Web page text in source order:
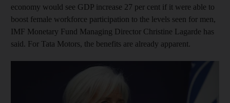
economy would see GDP increase 27 per cent if it were able to
boost female workforce participation to the levels seen for men,
IMF Monetary Fund Managing Director Christine Lagarde has
said. For Tata Motors, the benefits are already apparent.